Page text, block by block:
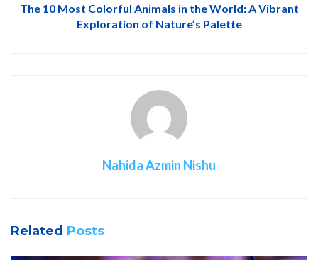
The 10 Most Colorful Animals in the World: A Vibrant
Exploration of Nature’s Palette
Nahida Azmin Nishu
Related Posts